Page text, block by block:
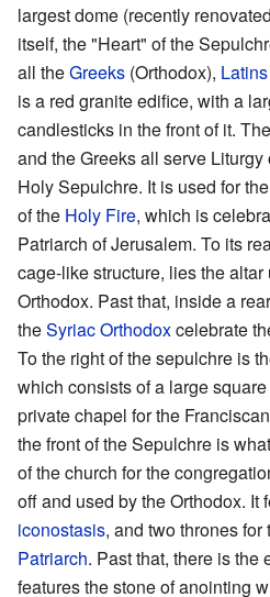
largest dome (recently
itself, the "Heart" of the
all theGreeks (Orthodox), Latins
is a red granite edifice, with a
candlesticks in the front of it.
and the Greeks all serve
Holy Sepulchre. It is used for
of the Holy Fire, which is
Patriarch of Jerusalem. To its
cage-like structure, lies the
Orthodox. Past that, inside a
theSyriac Orthodoxcelebrate
To the right of the sepulchre is
which consists of a large
private chapel for the
the front of the Sepulchre is
of the church for the
off and used by the Orthodox. It
iconostasis, and two thrones
Patriarch. Past that, there is the
features the stone of anointing